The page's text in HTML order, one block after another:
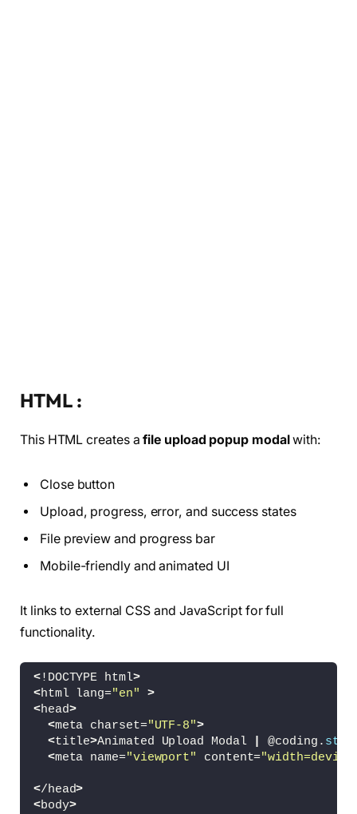
HTML :
This HTML creates afile upload popup modalwith:
Close button
Upload, progress, error, and success states
File preview and progress bar
Mobile-friendly and animated UI
It links to external CSS and JavaScript for full
functionality.
<!DOCTYPE html>
<html lang="en"
>
<head>
<meta charset="UTF-8">
<title>Animated Upload Modal @coding.
<meta name="viewport" content=
</head>
<body>